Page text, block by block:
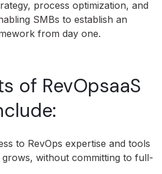
process optimization, and
SMBs to establish an
from day one.
of RevOpsaaS
to RevOps expertise and tools
grows, without committing to full-